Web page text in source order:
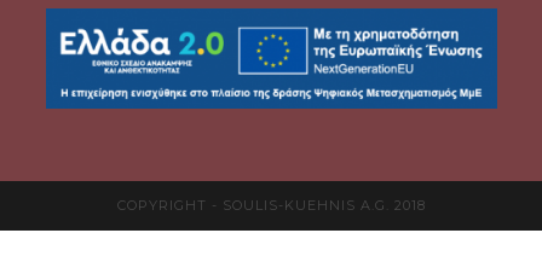
COPYRIGHT - SOULIS-KUEHNIS A.G. 2018